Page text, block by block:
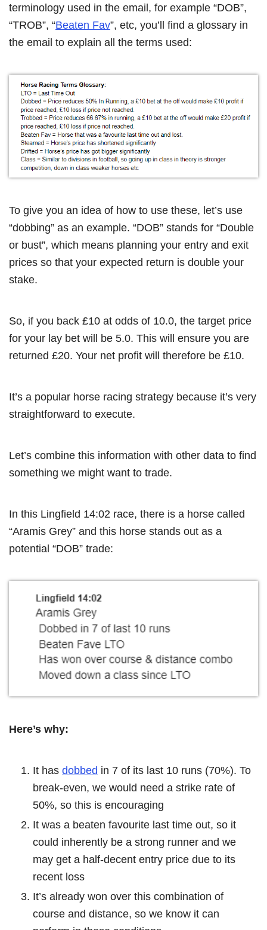
terminology used in the email, for example “DOB”,
“TROB”, “Beaten Fav”, etc, you’ll find a glossary in
the email to explain all the terms used:
To give you an idea of how to use these, let’s use
“dobbing” as an example. “DOB” stands for “Double
or bust”, which means planning your entry and exit
prices so that your expected return is double your
stake.
So, if you back £10 at odds of 10.0, the target price
for your lay bet will be 5.0. This will ensure you are
returned £20. Your net profit will therefore be £10.
It’s a popular horse racing strategy because it’s very
straightforward to execute.
Let’s combine this information with other data to find
something we might want to trade.
In this Lingfield 14:02 race, there is a horse called
“Aramis Grey” and this horse stands out as a
potential “DOB” trade:
Here’s why:
It has dobbed in 7 of its last 10 runs (70%). To
break-even, we would need a strike rate of
50%, so this is encouraging
It was a beaten favourite last time out, so it
could inherently be a strong runner and we
may get a half-decent entry price due to its
recent loss
It’s already won over this combination of
course and distance, so we know it can